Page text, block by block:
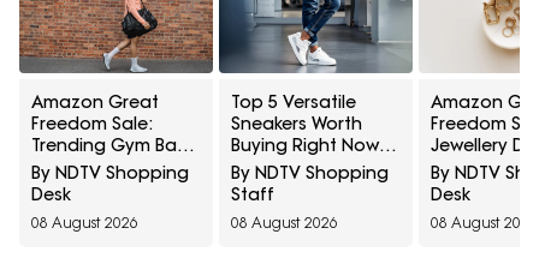
Amazon Great
Freedom Sale:
Trending Gym Bags
And Backpacks For
Work, Travel And
By NDTV Shopping
Desk
08 August 2026
Top 5 Versatile
Sneakers Worth
Buying Right Now
Under ₹1,800
By NDTV Shopping
Staff
08 August 2026
Amazon
Freedom
Jewellery
Everyday
And Festive
By NDTV
Desk
08 August 2026